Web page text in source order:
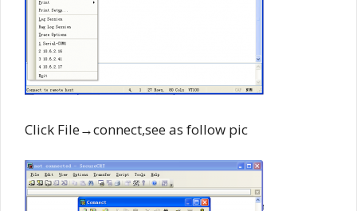
Click File→connect,see as follow pic